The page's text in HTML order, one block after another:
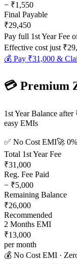
− ₹1,550
Final Payable
₹29,450
Pay full 1st Year Fee
Effective cost just
💰 Pay ₹31,000 &
💳 Premium
1st Year Balance
easy EMIs
✅ No Cost EMI🚀
Total 1st Year Fee
₹31,000
Reg. Fee Paid
− ₹5,000
Remaining Balance
₹26,000
Recommended
2 Months EMI
₹13,000
per month
💰 No Cost EMI ·